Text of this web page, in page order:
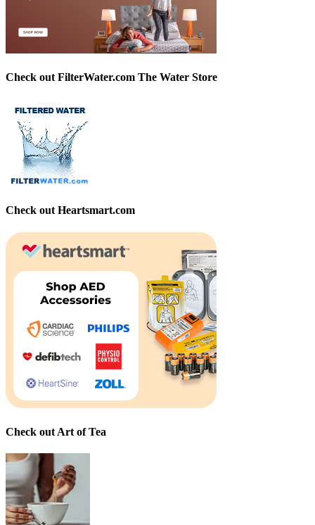
Check out FilterWater.com The Water Store
Check out Heartsmart.com
Check out Art of Tea